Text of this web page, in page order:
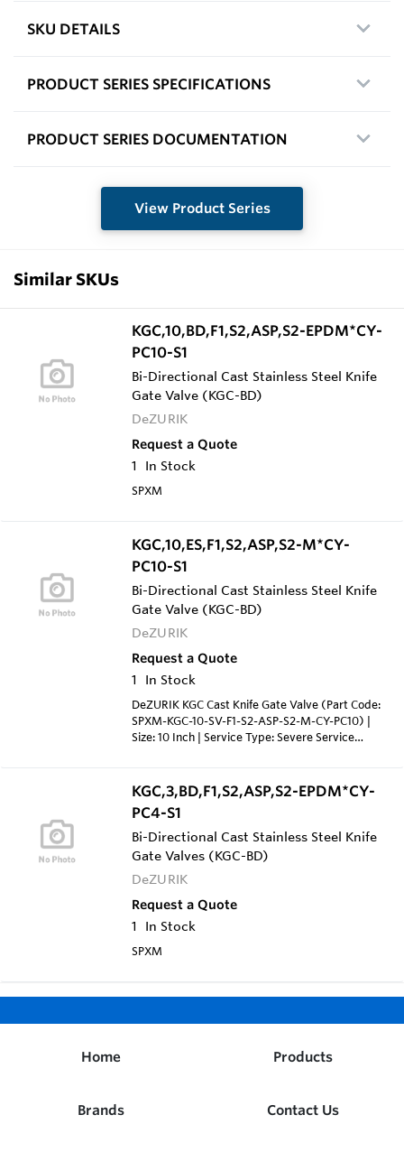
SKU DETAILS
PRODUCT SERIES SPECIFICATIONS
PRODUCT SERIES DOCUMENTATION
View Product Series
Similar SKUs
KGC,10,BD,F1,S2,ASP,S2-EPDM*CY-
PC10-S1
Bi-Directional Cast Stainless Steel Knife
Gate Valve (KGC-BD)
DeZURIK
Request a Quote
1
In Stock
SPXM
KGC,10,ES,F1,S2,ASP,S2-M*CY-
PC10-S1
Bi-Directional Cast Stainless Steel Knife
Gate Valve (KGC-BD)
DeZURIK
Request a Quote
1
In Stock
DeZURIK KGC Cast Knife Gate Valve (Part Code:
SPXM-KGC-10-SV-F1-S2-ASP-S2-M-CY-PC10) |
Size: 10 Inch | Service Type: Severe Service
Body Material: 316 Stainless Steel Cast Body
(S2) | Packing: Severe Service Teflon Packing
with Aflas Cord & Anti-Extrusion Ring, rated to
400°F (ASP) | Gate Material: 316 Stainless Steel
Gate (S2) | Seat: Metal Seat (M) | Actuator:
Double Acting Cylinder, 10" Diameter, sized for
60 PSI Air Supply (CY-PC10)
KGC,3,BD,F1,S2,ASP,S2-EPDM*CY-
PC4-S1
Bi-Directional Cast Stainless Steel Knife
Gate Valves (KGC-BD)
DeZURIK
Request a Quote
1
In Stock
SPXM
Home Products
Brands Contact Us